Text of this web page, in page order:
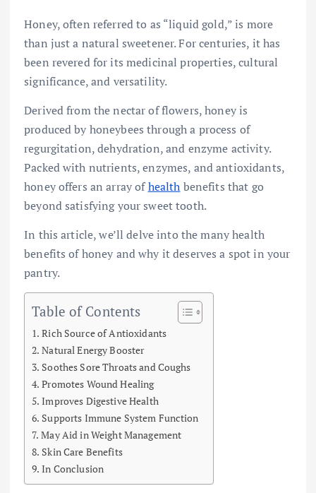
Honey, often referred to as “liquid gold,” is more
than just a natural sweetener. For centuries, it has
been revered for its medicinal properties, cultural
significance, and versatility.
Derived from the nectar of flowers, honey is
produced by honeybees through a process of
regurgitation, dehydration, and enzyme activity.
Packed with nutrients, enzymes, and antioxidants,
honey offers an array ofhealth benefits that go
beyond satisfying your sweet tooth.
In this article, we’ll delve into the many health
benefits of honey and why it deserves a spot in your
pantry.
Table of Contents
Rich Source of Antioxidants
Natural Energy Booster
Soothes Sore Throats and Coughs
Promotes Wound Healing
Improves Digestive Health
Supports Immune System Function
May Aid in Weight Management
Skin Care Benefits
In Conclusion